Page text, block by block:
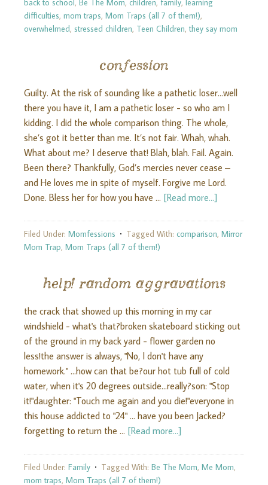
back to school , Be The Mom, children, family, learning
difficulties, mom traps, Mom Traps (all 7 of them!),
overwhelmed, stressed children, Teen Children, they say mom
confession
Guilty. At the risk of sounding like a pathetic loser…well
there you have it, I am a pathetic loser - so who am I
kidding. I did the whole comparison thing. The whole,
she’s got it better than me. It’s not fair. Whah, whah.
What about me? I deserve that! Blah, blah. Fail. Again.
Been there? Thankfully, God’s mercies never cease –
and He loves me in spite of myself. Forgive me Lord.
Done. Bless her for how you have … [Read more...]
Filed Under: Momfessions Tagged With: comparison, Mirror
Mom Trap, Mom Traps (all 7 of them!)
help! random aggravations
the crack that showed up this morning in my car
windshield - what's that?broken skateboard sticking out
of the ground in my back yard - flower garden no
less!the answer is always, "No, I don't have any
homework." ...how can that be?our hot tub full of cold
water, when it's 20 degrees outside...really?son: "Stop
it!"daughter: "Touch me again and you die!"everyone in
this house addicted to "24" ... have you been Jacked?
forgetting to return the … [Read more...]
Filed Under: Family Tagged With: Be The Mom, Me Mom,
mom traps, Mom Traps (all 7 of them!)